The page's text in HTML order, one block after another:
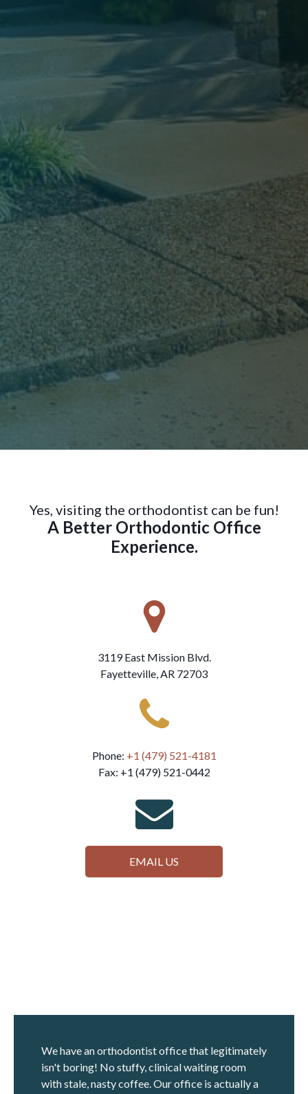
Yes, visiting the orthodontist can be fun!
A Better Orthodontic Office
Experience.
3119 East Mission Blvd.
Fayetteville, AR 72703
Phone: +1 (479) 521-4181
Fax: +1 (479) 521-0442
EMAIL US
We have an orthodontist office that legitimately
isn't boring! No stuffy, clinical waiting room
with stale, nasty coffee. Our office is actually a